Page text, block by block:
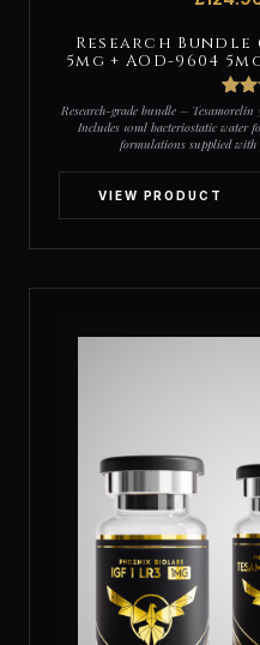
Research Bundle
5mg + AOD-9604
of 5
2
Research-grade bundle –
Includes 10ml bacteriostatic water
formulations supplied
VIEW PRODUCT